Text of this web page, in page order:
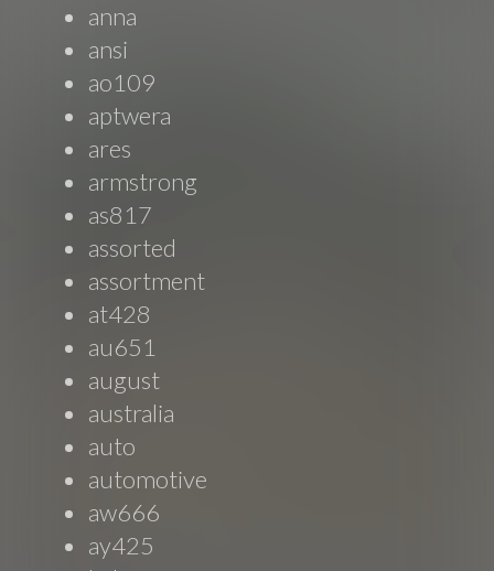
anna
ansi
ao109
aptwera
ares
armstrong
as817
assorted
assortment
at428
au651
august
australia
auto
automotive
aw666
ay425